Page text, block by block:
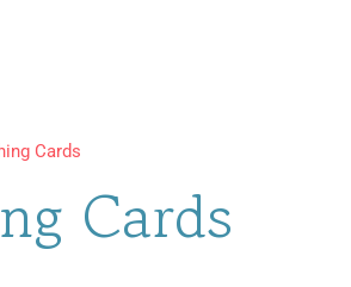
Cards
Cards